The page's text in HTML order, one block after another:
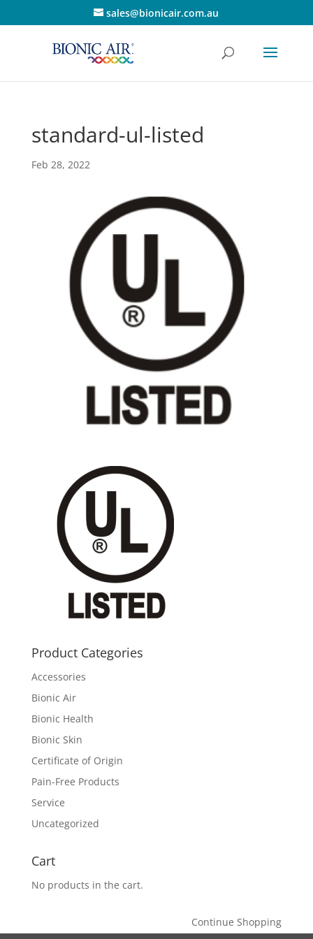
sales@bionicair.com.au
standard-ul-listed
Feb 28, 2022
Product Categories
Accessories
Bionic Air
Bionic Health
Bionic Skin
Certificate of Origin
Pain-Free Products
Service
Uncategorized
Cart
No products in the cart.
Continue Shopping